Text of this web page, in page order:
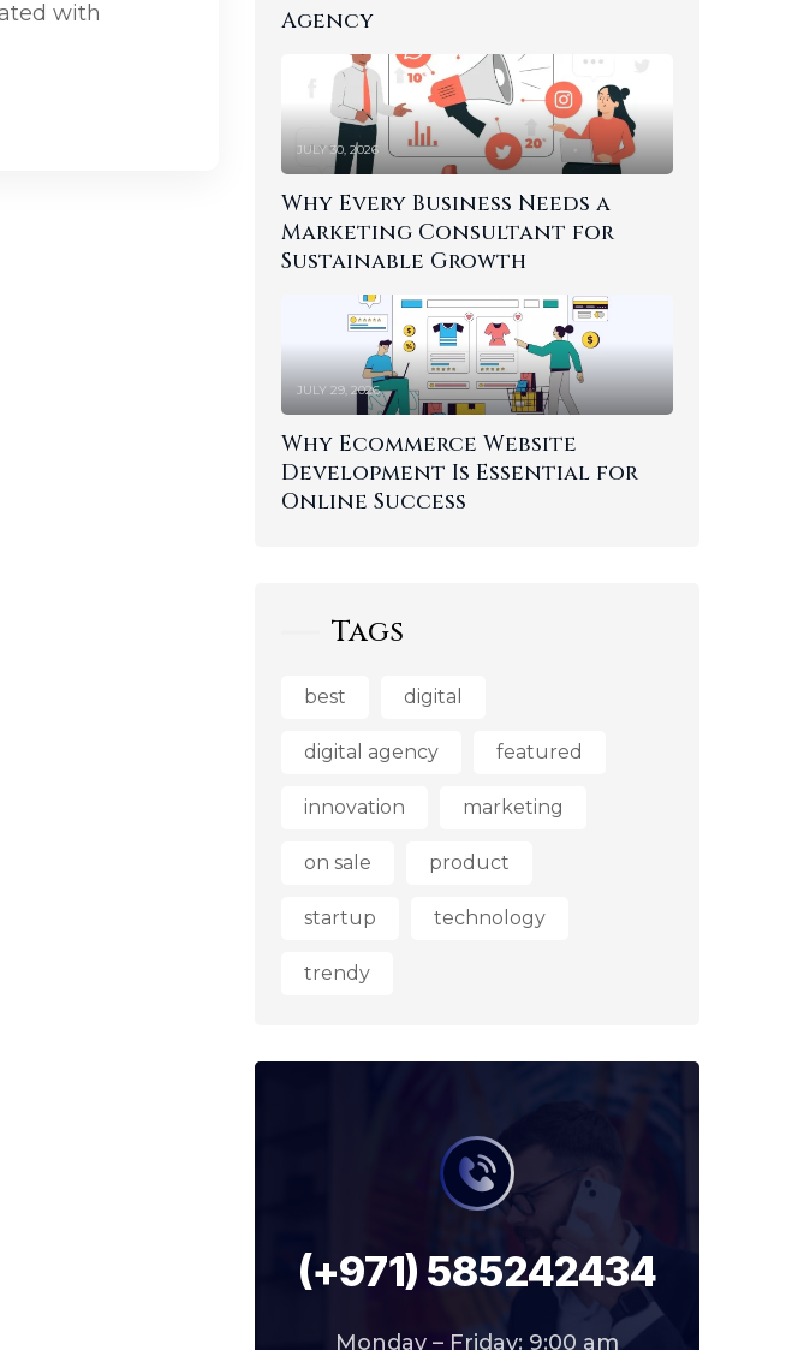
with
Agency
JULY 30, 2026
Why Every Business Needs a
Marketing Consultant for
Sustainable Growth
JULY 29, 2026
Why Ecommerce Website
Development Is Essential for
Online Success
Tags
best digital
digital agency featured
innovation marketing
on sale product
startup technology
trendy
(+971) 585242434
Monday – Friday: 9:00 am